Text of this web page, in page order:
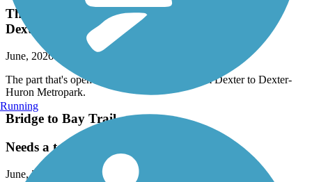
The part that's open is nice but it is closed from
Dexter to Dexter-Huron Metropark.
June, 2026 by
acgreanias
The part that's open is nice but it is closed from Dexter to Dexter-
Huron Metropark.
Bridge to Bay Trail
Needs a ton of work!
June, 2026 by
trish.mcclanahan
Running